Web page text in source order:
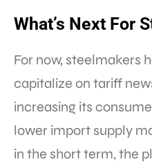
What’s Next For
For now, steelmakers
capitalize on tariff
increasing its
lower import supply
in the short term, the